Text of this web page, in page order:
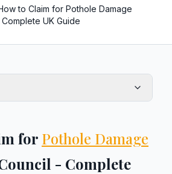
to Claim for Pothole Damage
UK Guide
for Pothole Damage
- Complete